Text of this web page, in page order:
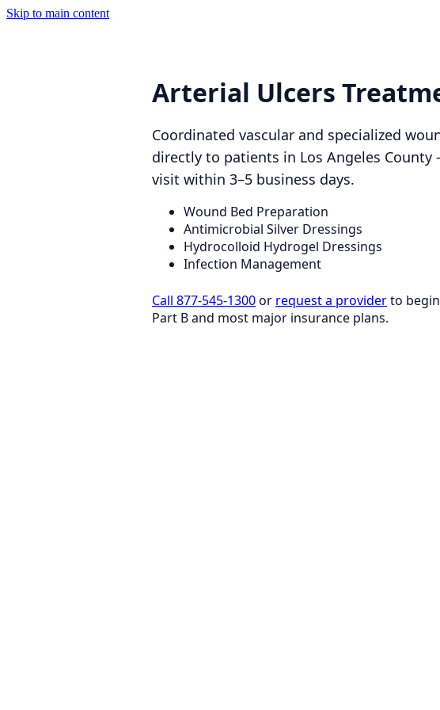
Skip to main content
Arterial Ulcers
Coordinated vascular and specialized
directly to patients in Los Angeles
visit within 3–5 business days.
Wound Bed Preparation
Antimicrobial Silver Dressings
Hydrocolloid Hydrogel Dressings
Infection Management
Call 877-545-1300or request a providerto
Part B and most major insurance plans.